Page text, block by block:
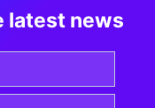
latest news